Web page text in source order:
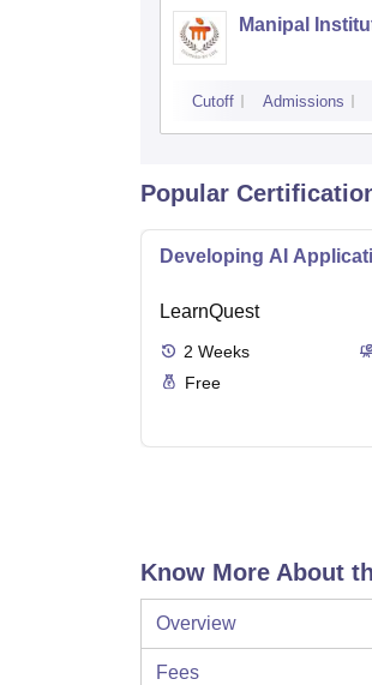
Manipal
Cutoff Admissions
Popular
Developing AI
LearnQuest
2 Weeks
Free
Know More About
Overview
Fees